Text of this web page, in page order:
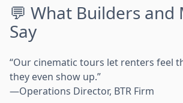
💬 What Builders and
Say
“Our cinematic tours let renters feel
they even show up.”
—Operations Director, BTR Firm